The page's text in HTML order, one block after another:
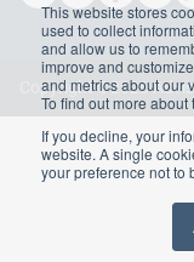
This website stores
used to collect
and allow us to
improve and
and metrics about our
To find out more
If you decline, your
website. A single
your preference not to
Copyright ©2026